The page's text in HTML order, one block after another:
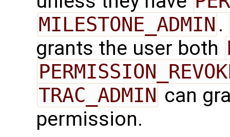
MILESTONE_ADMIN .
grants the user both
TRAC_ADMIN can
permission.